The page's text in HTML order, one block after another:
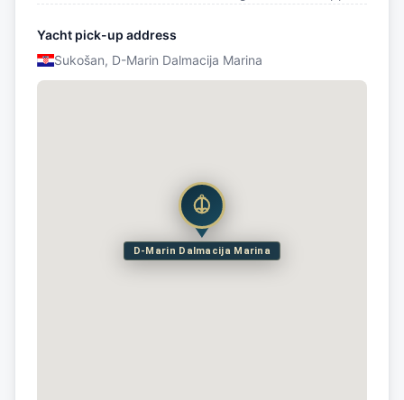
Yacht pick-up address
Sukošan, D-Marin Dalmacija Marina
D-Marin Dalmacija Marina